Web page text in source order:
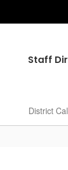
Staff
District